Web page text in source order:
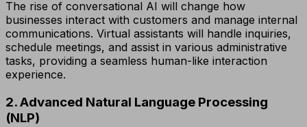
The rise of conversational AI will change how
businesses interact with customers and manage internal
communications. Virtual assistants will handle inquiries,
schedule meetings, and assist in various administrative
tasks, providing a seamless human-like interaction
experience.
2. Advanced Natural Language Processing
(NLP)